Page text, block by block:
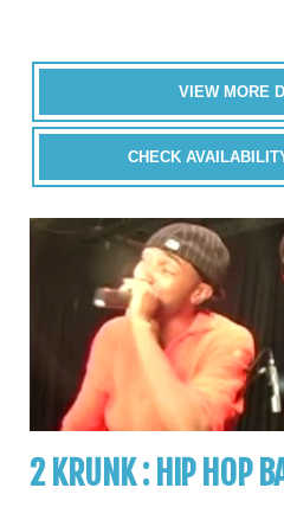
VIEW MORE
CHECK
2 KRUNK : HIP HOP